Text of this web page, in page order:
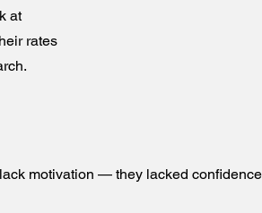
at
rates
motivation — they lacked